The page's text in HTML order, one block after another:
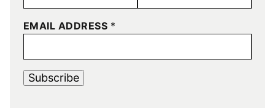
EMAIL ADDRESS *
Subscribe